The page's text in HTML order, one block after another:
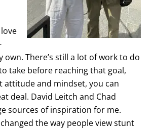
own. There’s still a lot of work to do
take before reaching that goal,
attitude and mindset, you can
deal. David Leitch and Chad
sources of inspiration for me.
the way people view stunt